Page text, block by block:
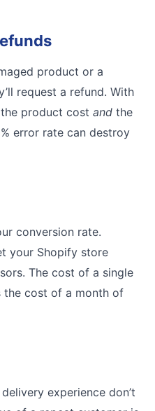
product or a
request a refund. With
product cost and the
error rate can destroy
conversion rate.
your Shopify store
The cost of a single
the cost of a month of
experience don’t